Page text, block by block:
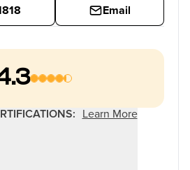
Email
Learn More